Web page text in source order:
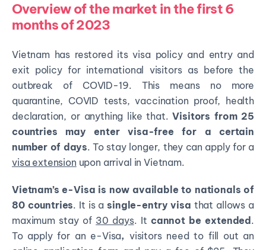
Overview of the market in the first 6
months of 2023
Vietnam has restored its visa policy and entry and
exit policy for international visitors as before the
outbreak of COVID-19. This means no more
quarantine, COVID tests, vaccination proof, health
declaration, or anything like that.Visitors from 25
countries may enter visa-free for a certain
number of days. To stay longer, they can apply for a
visa extension upon arrival in Vietnam.
Vietnam’s e-Visa is now available to nationals of
80 countries. It is a single-entry visa that allows a
maximum stay of 30 days. It cannot be extended .
To apply for an e-Visa, visitors need to fill out an